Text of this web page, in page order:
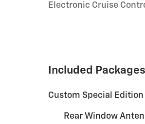
Electronic Cruise
Included
Custom Special Edition
Rear Window